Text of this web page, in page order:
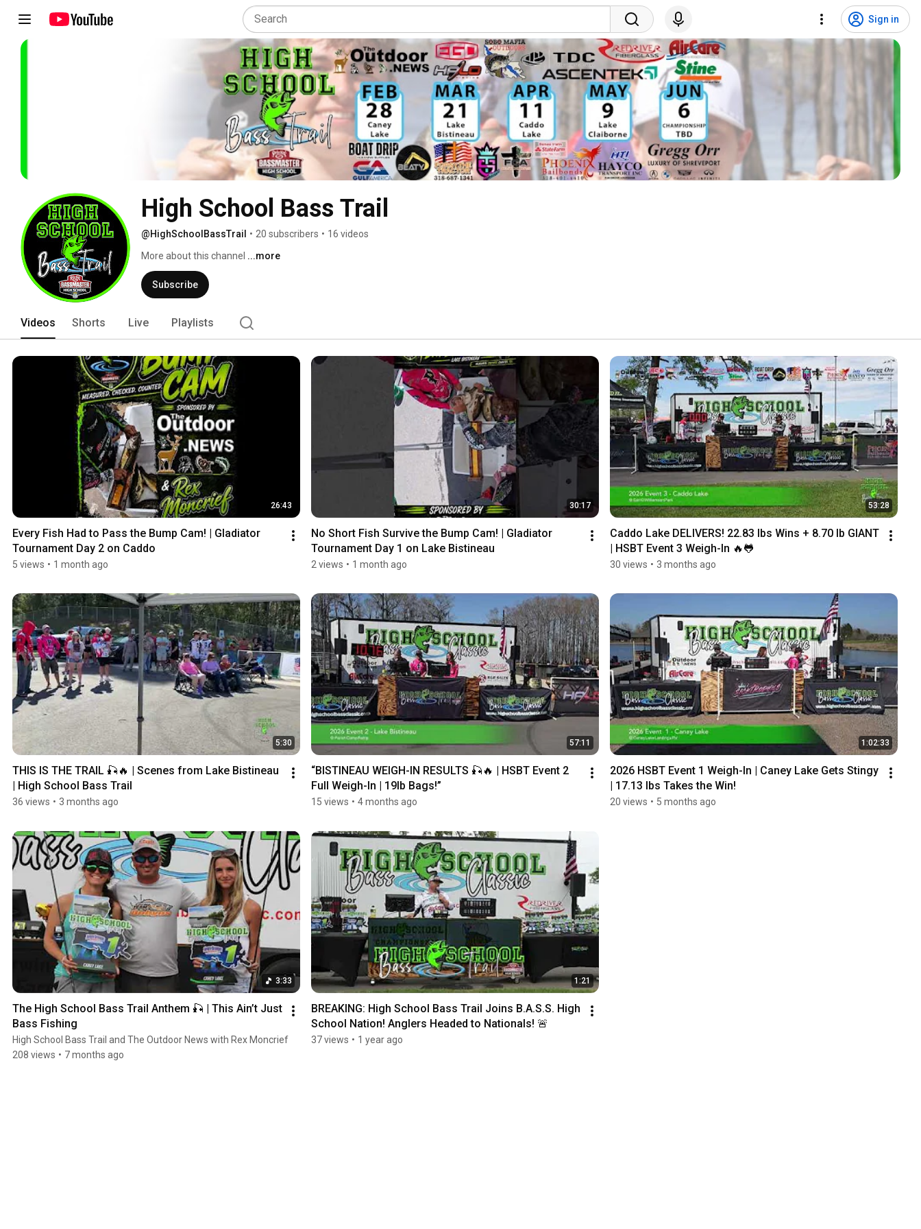
Sign in
High School Bass Trail
@HighSchoolBassTrail • 20 subscribers • 16 videos
More about this channel ...more
Subscribe
Videos Shorts Live Playlists
26:43
Every Fish Had to Pass the Bump Cam! | Gladiator
Tournament Day 2 on Caddo
5 views • 1 month ago
30:17
No Short Fish Survive the Bump Cam! | Gladiator
Tournament Day 1 on Lake Bistineau
2 views • 1 month ago
53:28
Caddo Lake DELIVERS! 22.83 lbs Wins + 8.70 lb GIANT
| HSBT Event 3 Weigh-In 🔥🐸
30 views • 3 months ago
5:30
THIS IS THE TRAIL 🎣🔥 | Scenes from Lake Bistineau
| High School Bass Trail
36 views • 3 months ago
57:11
“BISTINEAU WEIGH-IN RESULTS 🎣🔥 | HSBT Event 2
Full Weigh-In | 19lb Bags!”
15 views • 4 months ago
1:02:33
2026 HSBT Event 1 Weigh-In | Caney Lake Gets Stingy
| 17.13 lbs Takes the Win!
20 views • 5 months ago
3:33
The High School Bass Trail Anthem 🎣 | This Ain’t Just
Bass Fishing
High School Bass Trail and The Outdoor News with Rex Moncrief
208 views • 7 months ago
1:21
BREAKING: High School Bass Trail Joins B.A.S.S. High
School Nation! Anglers Headed to Nationals! 🚨
37 views • 1 year ago